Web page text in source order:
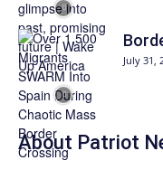
July 31,
About Patriot